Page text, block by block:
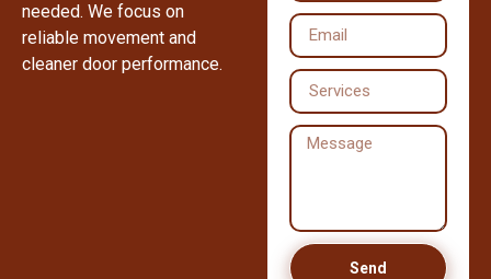
needed. We focus on
reliable movement and
cleaner door performance.
Send